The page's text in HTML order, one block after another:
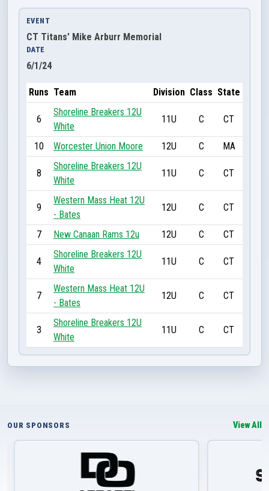
EVENT
CT Titans’ Mike Arburr Memorial
DATE
6/1/24
Runs Team Division Class State
6
Shoreline Breakers 12U
White
11U C CT
10 Worcester Union Moore 12U C MA
8
Shoreline Breakers 12U
White
11U C CT
9
Western Mass Heat 12U
- Bates
12U C CT
7 New Canaan Rams 12u 12U C CT
4
Shoreline Breakers 12U
White
11U C CT
7
Western Mass Heat 12U
- Bates
12U C CT
3
Shoreline Breakers 12U
White
11U C CT
OUR SPONSORS View All